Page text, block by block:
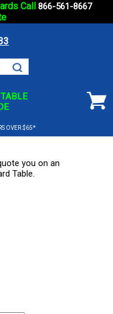
Call 866-561-8667
OVER $65*
you on an
Table.